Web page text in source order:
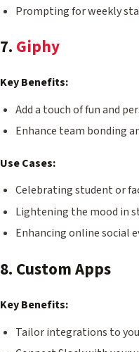
Prompting for weekly
7. Giphy
Key Benefits:
Add a touch of fun and
Enhance team bonding
Use Cases:
Celebrating student or
Lightening the mood in
Enhancing online social
8. Custom Apps
Key Benefits:
Tailor integrations to